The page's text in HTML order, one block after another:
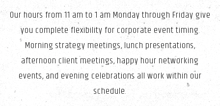
Our hours from 11 am to 1 am Monday through Friday give
you complete flexibility for corporate event timing.
Morning strategy meetings, lunch presentations,
afternoon client meetings, happy hour networking
events, and evening celebrations all work within our
schedule.